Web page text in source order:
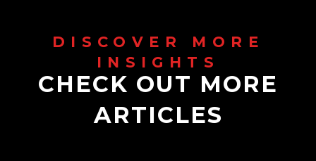
CHECK OUT MORE
ARTICLES